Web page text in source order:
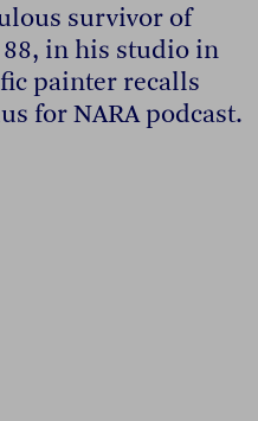
survivor of
in his studio in
painter recalls
for NARA podcast.